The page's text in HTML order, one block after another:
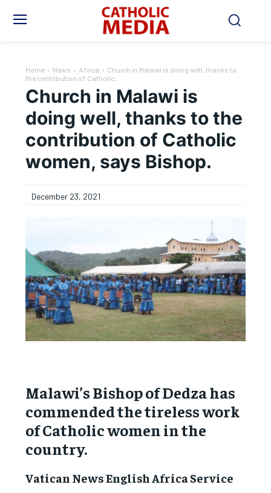
Home News Africa
Church in Malawi is doing well, thanks to
the contribution of Catholic...
Church in Malawi is
doing well, thanks to the
contribution of Catholic
women, says Bishop.
December 23, 2021
Malawi’s Bishop of Dedza has
commended the tireless work
of Catholic women in the
country.
Vatican News English Africa Service